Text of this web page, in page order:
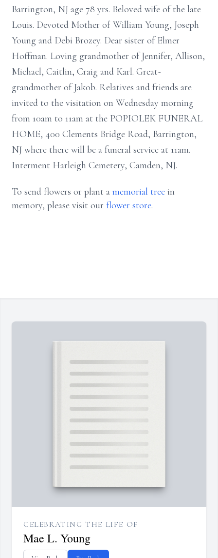
Barrington, NJ age 78 yrs. Beloved wife of the late
Louis. Devoted Mother of William Young, Joseph
Young and Debi Brozey. Dear sister of Elmer
Hoffman. Loving grandmother of Jennifer, Allison,
Michael, Caitlin, Craig and Karl. Great-
grandmother of Jakob. Relatives and friends are
invited to the visitation on Wednesday morning
from 10am to 11am at the POPIOLEK FUNERAL
HOME, 400 Clements Bridge Road, Barrington,
NJ where there will be a funeral service at 11am.
Interment Harleigh Cemetery, Camden, NJ.
To send flowers or plant a memorial tree in
memory, please visit our flower store.
CELEBRATING THE LIFE OF
Mae L. Young